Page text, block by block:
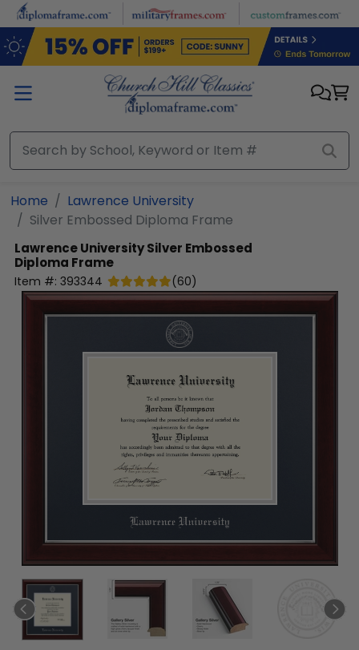
Skip to main content
Home
Lawrence University
Silver Embossed Diploma Frame
Lawrence UniversitySilver Embossed
Diploma Frame
Item #: 393344 (60)